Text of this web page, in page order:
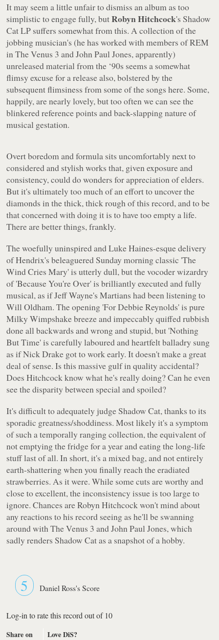
It may seem a little unfair to dismiss an album as too
simplistic to engage fully, butRobyn Hitchcock's Shadow
CatLP suffers somewhat from this. A collection of the
jobbing musician's (he has worked with members of REM
in The Venus 3 and John Paul Jones, apparently)
unreleased material from the ‘90s seems a somewhat
flimsy excuse for a release also, bolstered by the
subsequent flimsiness from some of the songs here. Some,
happily, are nearly lovely, but too often we can see the
blinkered reference points and back-slapping nature of
musical gestation.
Overt boredom and formula sits uncomfortably next to
considered and stylish works that, given exposure and
consistency, could do wonders for appreciation of elders.
But it's ultimately too much of an effort to uncover the
diamonds in the thick, thick rough of this record, and to be
that concerned with doing it is to have too empty a life.
There are better things, frankly.
The woefully uninspired and Luke Haines-esque delivery
of Hendrix's beleaguered Sunday morning classic 'The
Wind Cries Mary'is utterly dull, but the vocoder wizardry
of'Because You're Over'is brilliantly executed and fully
musical, as if Jeff Wayne's Martians had been listening to
Will Oldham. The opening 'For Debbie Reynolds'is pure
Milky Wimpshake breeze and impeccably quiffed rubbish
done all backwards and wrong and stupid, but 'Nothing
But Time'is carefully laboured and heartfelt balladry sung
as if Nick Drake got to work early. It doesn't make a great
deal of sense. Is this massive gulf in quality accidental?
Does Hitchcock know what he's really doing? Can he even
see the disparity between special and spoiled?
It's difficult to adequately judge Shadow Cat, thanks to its
sporadic greatness/shoddiness. Most likely it's a symptom
of such a temporally ranging collection, the equivalent of
not emptying the fridge for a year and eating the long-life
stuff last of all. In short, it's a mixed bag, and not entirely
earth-shattering when you finally reach the eradiated
strawberries. As it were. While some cuts are worthy and
close to excellent, the inconsistency issue is too large to
ignore. Chances are Robyn Hitchcock won't mind about
any reactions to his record seeing as he'll be swanning
around with The Venus 3 and John Paul Jones, which
sadly renders Shadow Catas a snapshot of a hobby.
5 Daniel Ross's Score
Log-in to rate this record out of 10
Share on
Love DiS?